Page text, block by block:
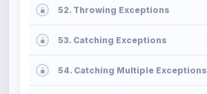
52. Throwing Exceptions
53. Catching Exceptions
54. Catching Multiple Exceptions